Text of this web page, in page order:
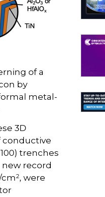
of a
by
metal-
3D
conductive
trenches
record
cm2, were